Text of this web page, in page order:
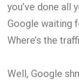
you’ve done all
Google waiting
Where’s the
Well, Google